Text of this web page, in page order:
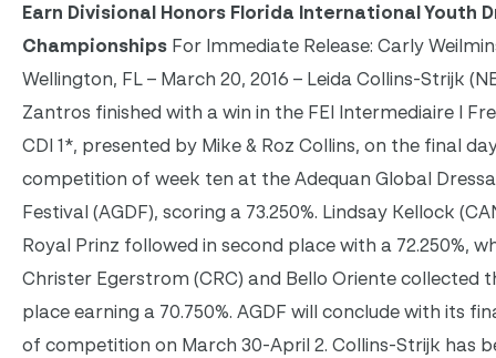
Earn Divisional Honors Florida International Youth
Championships For Immediate Release: Carly
Wellington, FL – March 20, 2016 – Leida Collins-Strijk
Zantros finished with a win in the FEI Intermediaire I
CDI 1*, presented by Mike & Roz Collins, on the final
competition of week ten at the Adequan Global
Festival (AGDF), scoring a 73.250%. Lindsay Kellock
Royal Prinz followed in second place with a 72.250%,
Christer Egerstrom (CRC) and Bello Oriente collected
place earning a 70.750%. AGDF will conclude with its
of competition on March 30-April 2. Collins-Strijk has